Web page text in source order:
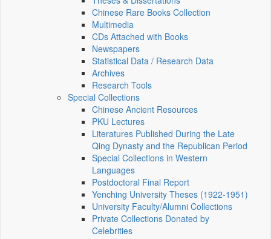
Chinese Rare Books Collection
Multimedia
CDs Attached with Books
Newspapers
Statistical Data / Research Data
Archives
Research Tools
Special Collections
Chinese Ancient Resources
PKU Lectures
Literatures Published During the Late
Qing Dynasty and the Republican Period
Special Collections in Western
Languages
Postdoctoral Final Report
Yenching University Theses (1922‑1951)
University Faculty/Alumni Collections
Private Collections Donated by
Celebrities